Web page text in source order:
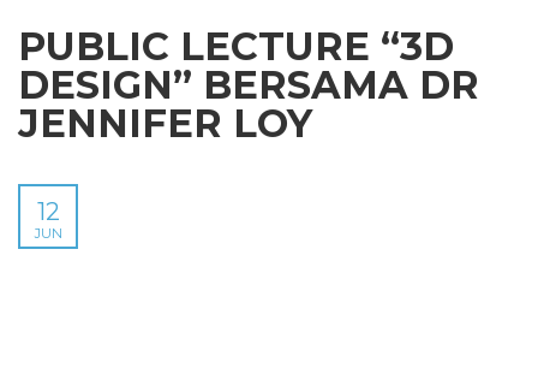
PUBLIC LECTURE “3D
DESIGN” BERSAMA DR
JENNIFER LOY
12
JUN